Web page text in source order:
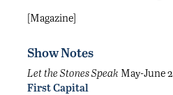
[Magazine]
Show Notes
Let the Stones Speak May-June
First Capital